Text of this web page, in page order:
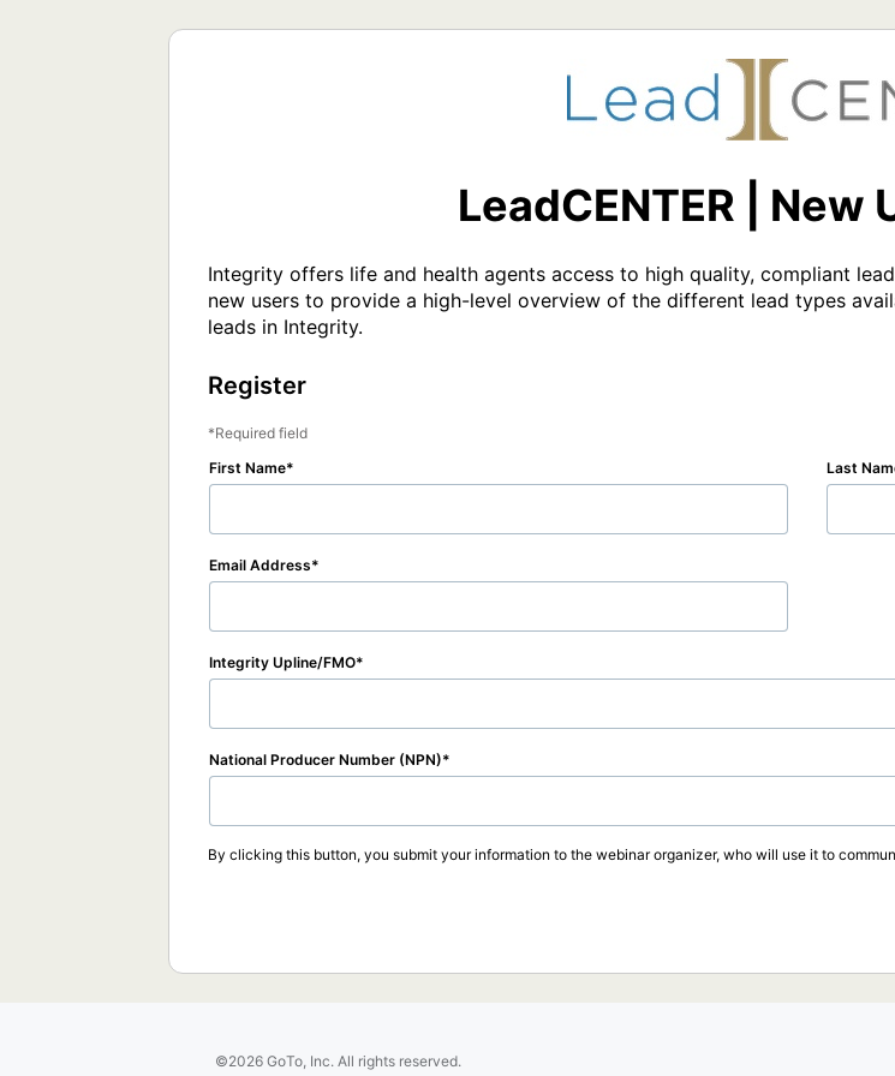
LeadCENTER | New
Integrity offers life and health agents access to high quality, compliant
new users to provide a high-level overview of the different lead types
leads in Integrity.
Register
Required field
First Name
Last
Email Address
Integrity Upline/FMO
National Producer Number (NPN)
By clicking this button, you submit your information to the webinar organizer, who will use it to
©2026 GoTo, Inc. All rights reserved.